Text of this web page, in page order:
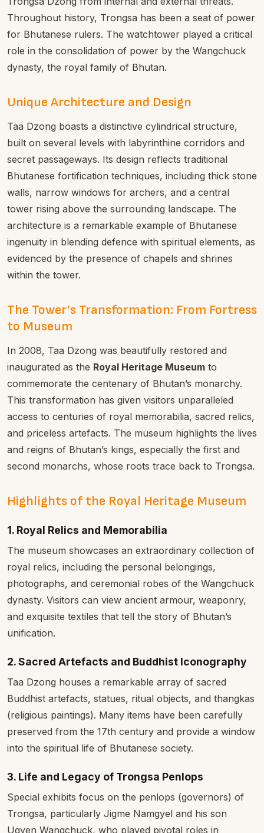
Throughout history, Trongsa has been a seat of power
for Bhutanese rulers. The watchtower played a critical
role in the consolidation of power by the Wangchuck
dynasty, the royal family of Bhutan.
Unique Architecture and Design
Taa Dzong boasts a distinctive cylindrical structure,
built on several levels with labyrinthine corridors and
secret passageways. Its design reflects traditional
Bhutanese fortification techniques, including thick stone
walls, narrow windows for archers, and a central
tower rising above the surrounding landscape. The
architecture is a remarkable example of Bhutanese
ingenuity in blending defence with spiritual elements, as
evidenced by the presence of chapels and shrines
within the tower.
The Tower’s Transformation: From Fortress
to Museum
In 2008, Taa Dzong was beautifully restored and
inaugurated as the Royal Heritage Museum to
commemorate the centenary of Bhutan’s monarchy.
This transformation has given visitors unparalleled
access to centuries of royal memorabilia, sacred relics,
and priceless artefacts. The museum highlights the lives
and reigns of Bhutan’s kings, especially the first and
second monarchs, whose roots trace back to Trongsa.
Highlights of the Royal Heritage Museum
1. Royal Relics and Memorabilia
The museum showcases an extraordinary collection of
royal relics, including the personal belongings,
photographs, and ceremonial robes of the Wangchuck
dynasty. Visitors can view ancient armour, weaponry,
and exquisite textiles that tell the story of Bhutan’s
unification.
2. Sacred Artefacts and Buddhist Iconography
Taa Dzong houses a remarkable array of sacred
Buddhist artefacts, statues, ritual objects, and thangkas
(religious paintings). Many items have been carefully
preserved from the 17th century and provide a window
into the spiritual life of Bhutanese society.
3. Life and Legacy of Trongsa Penlops
Special exhibits focus on the penlops (governors) of
Trongsa, particularly Jigme Namgyel and his son
Ugyen Wangchuck, who played pivotal roles in